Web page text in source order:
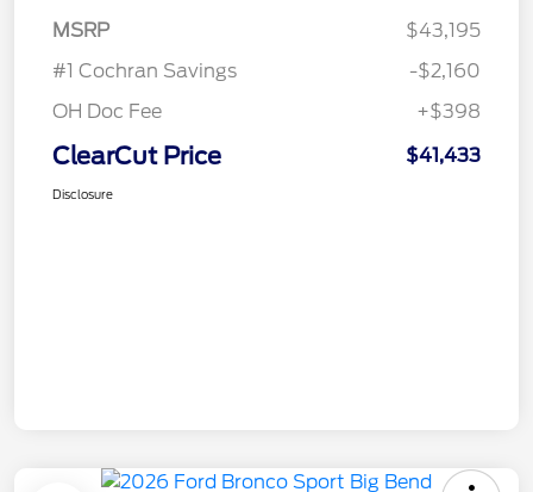
MSRP
$43,195
#1 Cochran Savings
-$2,160
OH Doc Fee
+$398
ClearCut Price $41,433
Disclosure